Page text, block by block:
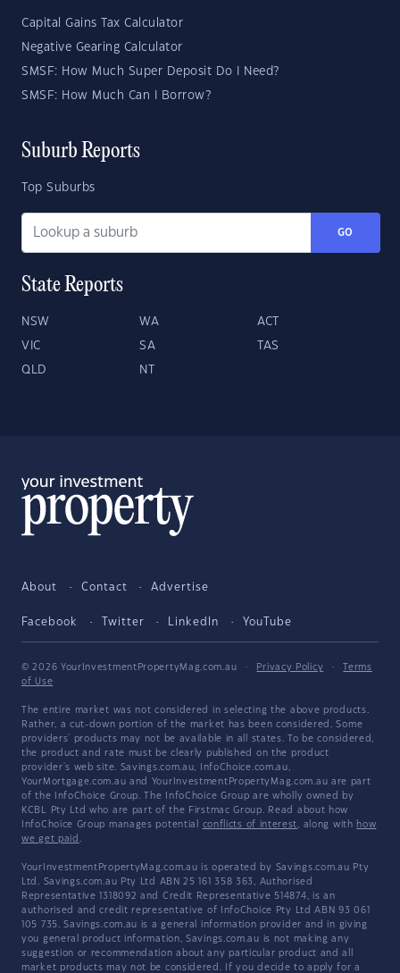
Capital Gains Tax Calculator
Negative Gearing Calculator
SMSF: How Much Super Deposit Do I Need?
SMSF: How Much Can I Borrow?
Suburb Reports
Top Suburbs
GO
State Reports
NSW WA ACT
VIC SA TAS
QLD NT
About Contact Advertise
Facebook Twitter LinkedIn YouTube
© 2026 YourInvestmentPropertyMag.com.au · Privacy Policy ·
Terms
of Use
The entire market was not considered in selecting the above products.
Rather, a cut-down portion of the market has been considered. Some
providers' products may not be available in all states. To be considered,
the product and rate must be clearly published on the product
provider's web site. Savings.com.au, InfoChoice.com.au,
YourMortgage.com.au and YourInvestmentPropertyMag.com.au are part
of the InfoChoice Group. The InfoChoice Group are wholly owned by
KCBL Pty Ltd who are part of the Firstmac Group. Read about how
InfoChoice Group manages potential conflicts of interest, along with how
we get paid .
YourInvestmentPropertyMag.com.au is operated by Savings.com.au Pty
Ltd. Savings.com.au Pty Ltd ABN 25 161 358 363, Authorised
Representative 1318092 and Credit Representative 514874, is an
authorised and credit representative of InfoChoice Pty Ltd ABN 93 061
105 735. Savings.com.au is a general information provider and in giving
you general product information, Savings.com.au is not making any
suggestion or recommendation about any particular product and all
market products may not be considered. If you decide to apply for a